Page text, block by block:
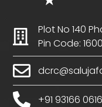
Plot No 140
Pin Code:
+91 93166